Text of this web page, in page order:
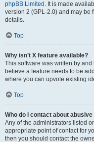
phpBB Limited . It is made
version 2 (GPL-2.0) and may be
details.
Top
Why isn’t X feature available?
This software was written by
believe a feature needs to be
where you can upvote existing
Top
Who do I contact about
Any of the administrators listed
appropriate point of contact for
then you should contact the